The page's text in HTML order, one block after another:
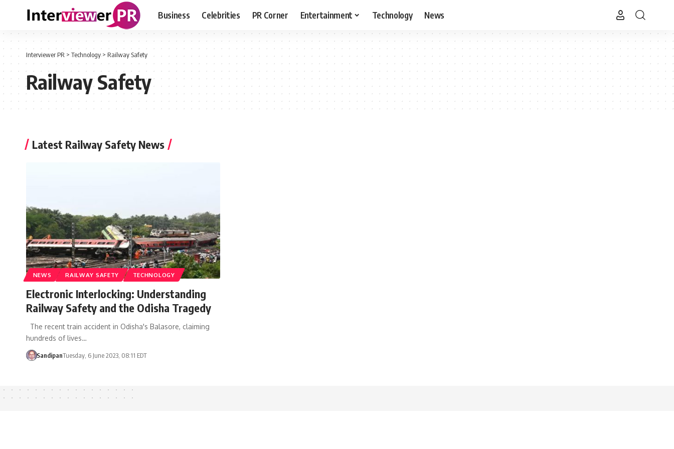
Business Celebrities PR Corner Entertainment Technology News
Interviewer PR >Technology> Railway Safety
Railway Safety
Latest Railway Safety News
NEWS RAILWAY SAFETY TECHNOLOGY
Electronic Interlocking: Understanding
Railway Safety and the Odisha Tragedy
The recent train accident in Odisha's Balasore, claiming
hundreds of lives…
SandipanTuesday, 6 June 2023, 08:11 EDT